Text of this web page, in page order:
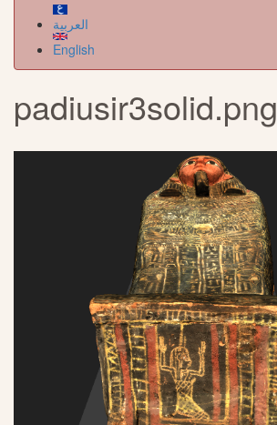
العربية
English
padiusir3solid.png